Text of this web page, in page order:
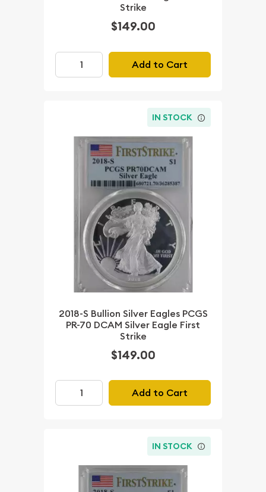
Strike
$149.00
Add to Cart
IN STOCK
2018-S Bullion Silver Eagles PCGS
PR-70 DCAM Silver Eagle First
Strike
$149.00
Add to Cart
IN STOCK